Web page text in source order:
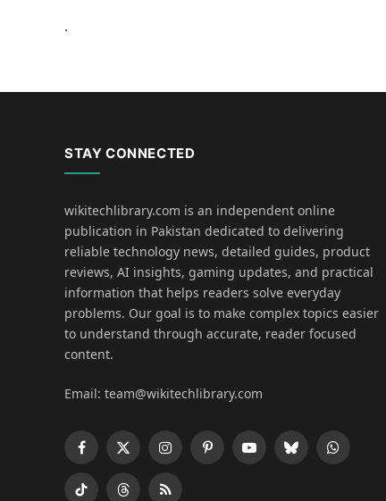
.
STAY CONNECTED
wikitechlibrary.com is an independent online
publication in Pakistan dedicated to delivering
reliable technology news, detailed guides, product
reviews, AI insights, gaming updates, and practical
information that helps readers solve everyday
problems. Our goal is to make complex topics easier
to understand through accurate, reader focused
content.
Email: team@wikitechlibrary.com
Facebook
X
(Twitter)
InstagramPinterestYouTubeBlueskyWhatsApp
TikTok ThreadsRSS